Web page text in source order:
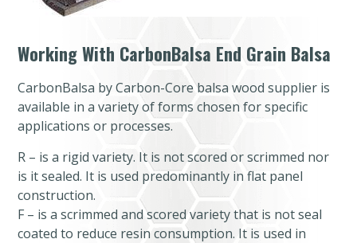
Working With CarbonBalsa End Grain Balsa
CarbonBalsa by Carbon-Core balsa wood supplier is
available in a variety of forms chosen for specific
applications or processes.
R – is a rigid variety. It is not scored or scrimmed nor
is it sealed. It is used predominantly in flat panel
construction.
F – is a scrimmed and scored variety that is not seal
coated to reduce resin consumption. It is used in